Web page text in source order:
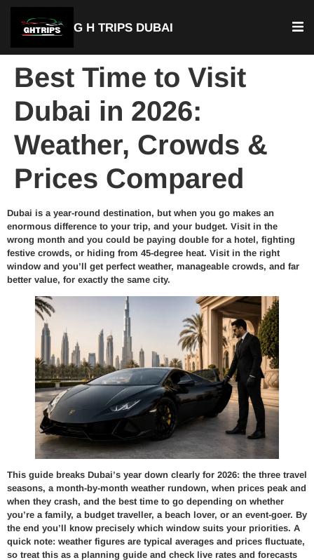
G H TRIPS DUBAI
Best Time to Visit
Dubai in 2026:
Weather, Crowds &
Prices Compared
Dubai is a year-round destination, but when you go makes an
enormous difference to your trip, and your budget. Visit in the
wrong month and you could be paying double for a hotel, fighting
festive crowds, or hiding from 45-degree heat. Visit in the right
window and you’ll get perfect weather, manageable crowds, and far
better value, for exactly the same city.
This guide breaks Dubai’s year down clearly for 2026: the three travel
seasons, a month-by-month weather rundown, when prices peak and
when they crash, and the best time to go depending on whether
you’re a family, a budget traveller, a beach lover, or an event-goer. By
the end you’ll know precisely which window suits your priorities. A
quick note: weather figures are typical averages and prices fluctuate,
so treat this as a planning guide and check live rates and forecasts